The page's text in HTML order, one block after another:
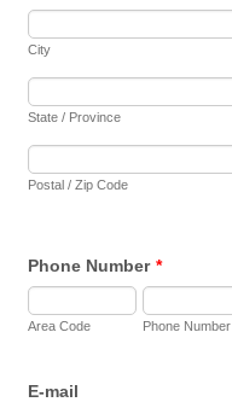
City
State / Province
Postal / Zip Code
Phone Number *
Area Code Phone Number
E-mail